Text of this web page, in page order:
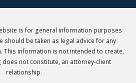
is for general information purposes
should be taken as legal advice for any
This information is not intended to create,
does not constitute, an attorney-client
relationship.